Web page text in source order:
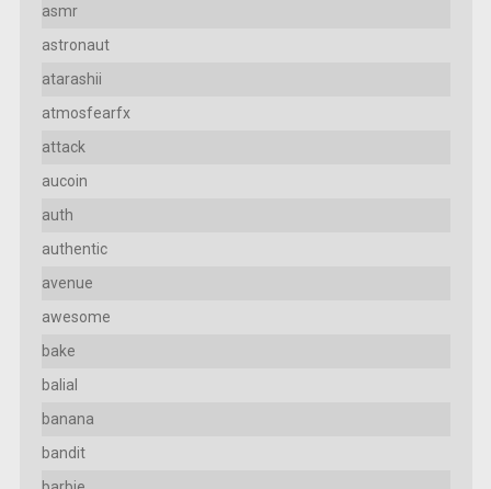
asmr
astronaut
atarashii
atmosfearfx
attack
aucoin
auth
authentic
avenue
awesome
bake
balial
banana
bandit